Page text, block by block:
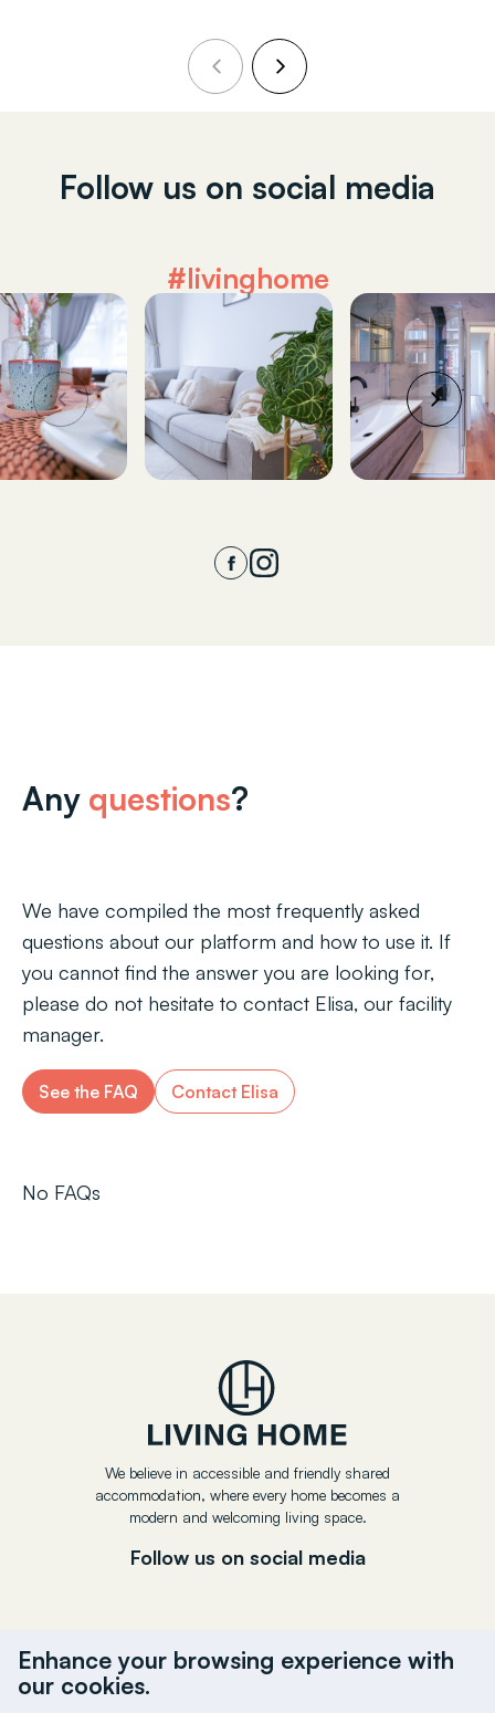
Follow us on social media
#livinghome
Any questions?
We have compiled the most frequently asked
questions about our platform and how to use it. If
you cannot find the answer you are looking for,
please do not hesitate to contact Elisa, our facility
manager.
See the FAQ Contact Elisa
No FAQs
We believe in accessible and friendly shared
accommodation, where every home becomes a
modern and welcoming living space.
Follow us on social media
Enhance your browsing experience with
our cookies.